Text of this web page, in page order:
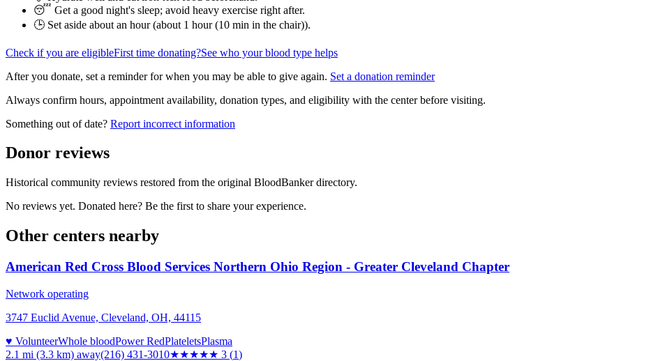
😴 Get a good night's sleep; avoid heavy exercise right after.
🕒 Set aside about an hour (about 1 hour (10 min in the chair)).
Check if you are eligibleFirst time donating?See who your blood type helps
After you donate, set a reminder for when you may be able to give again. Set a donation reminder
Always confirm hours, appointment availability, donation types, and eligibility with the center before visiting.
Something out of date? Report incorrect information
Donor reviews
Historical community reviews restored from the original BloodBanker directory.
No reviews yet. Donated here? Be the first to share your experience.
Other centers nearby
American Red Cross Blood Services Northern Ohio Region - Greater Cleveland Chapter
Network operating
3747 Euclid Avenue, Cleveland, OH, 44115
♥ VolunteerWhole bloodPower RedPlateletsPlasma
2.1 mi (3.3 km) away(216) 431-3010★★★★★ 3 (1)